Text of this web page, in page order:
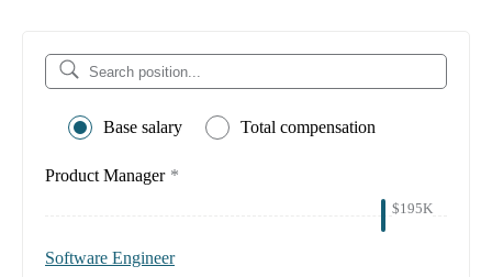
Base salary Total compensation
Product Manager *
$195K
Software Engineer